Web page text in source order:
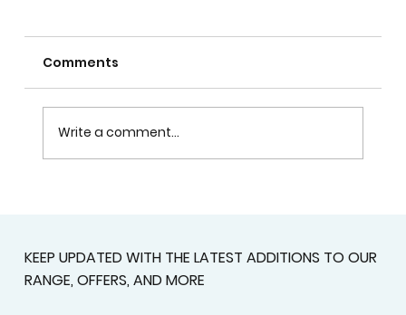
Curb Appeal
Comments
Write a comment...
KEEP UPDATED WITH THE LATEST ADDITIONS TO OUR
RANGE, OFFERS, AND MORE